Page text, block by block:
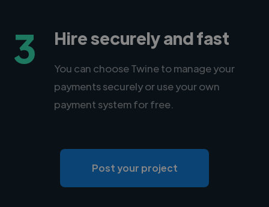
3 Hire securely and fast
You can choose Twine to manage your
payments securely or use your own
payment system for free.
Post your project